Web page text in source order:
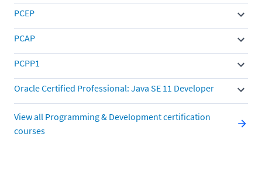
PCEP
PCAP
PCPP1
Oracle Certified Professional: Java SE 11 Developer
View all Programming & Development certification
courses